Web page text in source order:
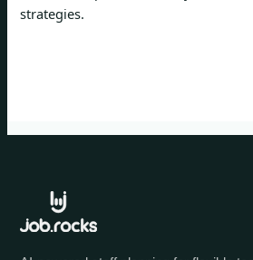
strategies.